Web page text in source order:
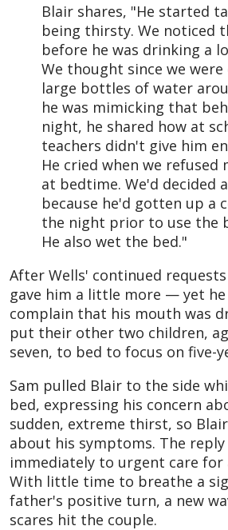
Blair shares, "He started
being thirsty. We noticed
before he was drinking a
We thought since we
large bottles of water
he was mimicking that
night, he shared how at
teachers didn't give him
He cried when we refused
at bedtime. We'd decided
because he'd gotten up a
the night prior to use the
He also wet the bed."
After Wells' continued
gave him a little more — yet
complain that his mouth was
put their other two children,
seven, to bed to focus on five-
Sam pulled Blair to the side
bed, expressing his concern
sudden, extreme thirst, so Blair
about his symptoms. The
immediately to urgent care for
With little time to breathe a
father's positive turn, a new
scares hit the couple.